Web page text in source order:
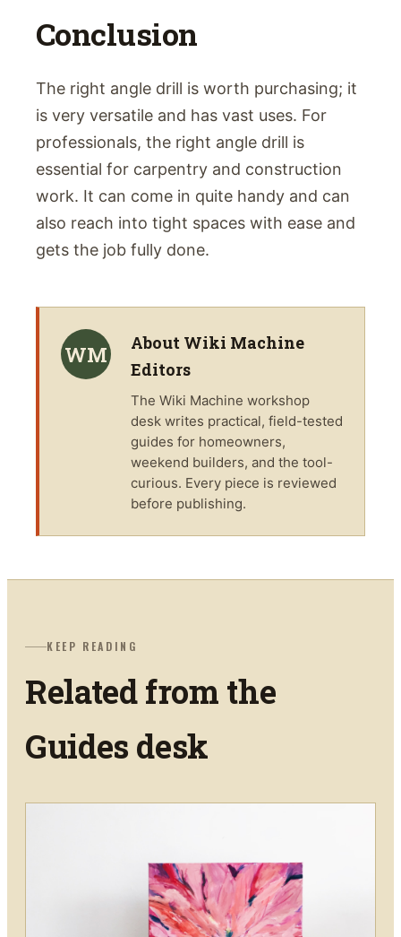
Conclusion
The right angle drill is worth purchasing; it
is very versatile and has vast uses. For
professionals, the right angle drill is
essential for carpentry and construction
work. It can come in quite handy and can
also reach into tight spaces with ease and
gets the job fully done.
WM About Wiki Machine
Editors
The Wiki Machine workshop
desk writes practical, field-tested
guides for homeowners,
weekend builders, and the tool-
curious. Every piece is reviewed
before publishing.
KEEP READING
Related from the
Guides desk